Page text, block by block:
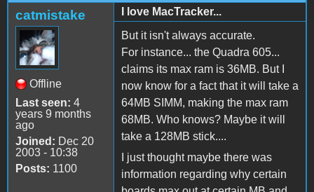
catmistake
Offline
Last seen: 4
years 9 months
ago
Joined: Dec 20
2003 - 10:38
Posts: 1100
I love MacTracker...
But it isn't always accurate.
For instance... the Quadra 605...
claims its max ram is 36MB. But I
now know for a fact that it will take a
64MB SIMM, making the max ram
68MB. Who knows? Maybe it will
take a 128MB stick....
I just thought maybe there was
information regarding why certain